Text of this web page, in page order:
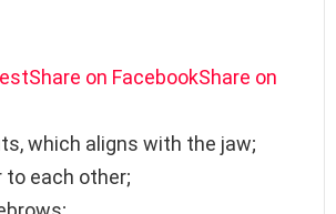
Share on FacebookShare on
which aligns with the jaw;
to each other;